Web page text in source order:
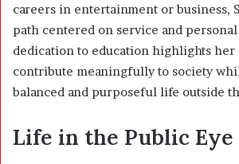
careers in entertainment or business,
path centered on service and
dedication to education highlights her
contribute meaningfully to society
balanced and purposeful life outside
Life in the Public Eye